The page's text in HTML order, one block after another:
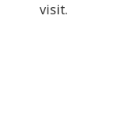
visit.